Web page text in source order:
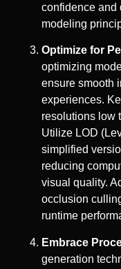
confidence and
modeling
Optimize for
optimizing
ensure smooth
experiences.
resolutions low
Utilize LOD
simplified
reducing
visual quality.
occlusion
runtime
Embrace
generation